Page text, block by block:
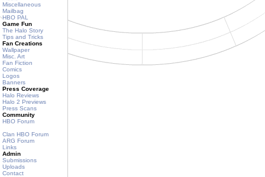
Miscellaneous
Mailbag
HBO PAL
Game Fun
The Halo Story
Tips and Tricks
Fan Creations
Wallpaper
Misc. Art
Fan Fiction
Comics
Logos
Banners
Press Coverage
Halo Reviews
Halo 2 Previews
Press Scans
Community
HBO Forum
Clan HBO Forum
ARG Forum
Links
Admin
Submissions
Uploads
Contact